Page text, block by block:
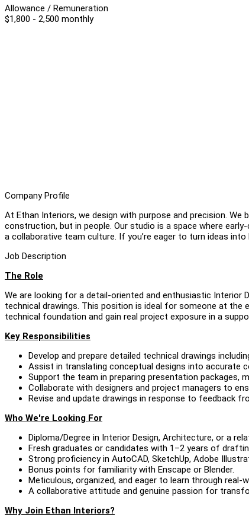
Allowance / Remuneration
$1,800 - 2,500 monthly
Company Profile
At Ethan Interiors, we design with purpose and precision.
construction, but in people. Our studio is a space where
a collaborative team culture. If you’re eager to turn ideas into
Job Description
The Role
We are looking for a detail-oriented and enthusiastic Interior
technical drawings. This position is ideal for someone at
technical foundation and gain real project exposure in a
Key Responsibilities
Develop and prepare detailed technical drawings
Assist in translating conceptual designs into accurate
Support the team in preparing presentation packages,
Collaborate with designers and project managers to
Revise and update drawings in response to feedback
Who We're Looking For
Diploma/Degree in Interior Design, Architecture, or a
Fresh graduates or candidates with 1–2 years of
Strong proficiency in AutoCAD, SketchUp, Adobe
Bonus points for familiarity with Enscape or Blender.
Meticulous, organized, and eager to learn through real-
A collaborative attitude and genuine passion for
Why Join Ethan Interiors?